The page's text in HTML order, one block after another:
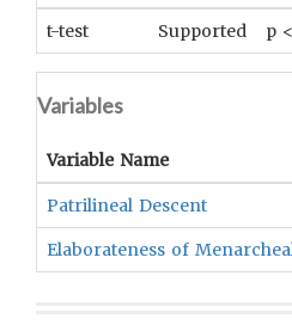
t-test Supported p
Variables
Variable Name
Patrilineal Descent
Elaborateness of